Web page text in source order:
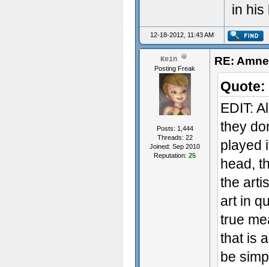
in
12-18-2012, 11:43 AM
Kein
Posting Freak
Posts: 1,444
Threads: 22
Joined: Sep 2010
Reputation: 25
RE:
Quote:
EDIT:
they
played
head,
the
art in
true
that is
be